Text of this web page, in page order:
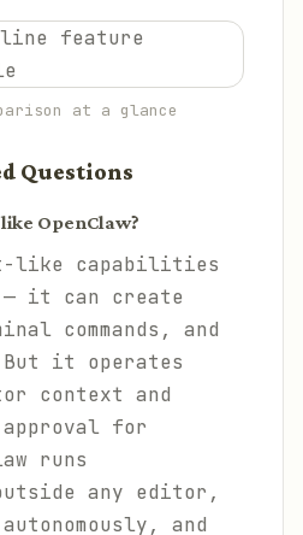
at a glance
Questions
OpenClaw?
like capabilities
— it can create
commands, and
But it operates
context and
approval for
runs
any editor,
and